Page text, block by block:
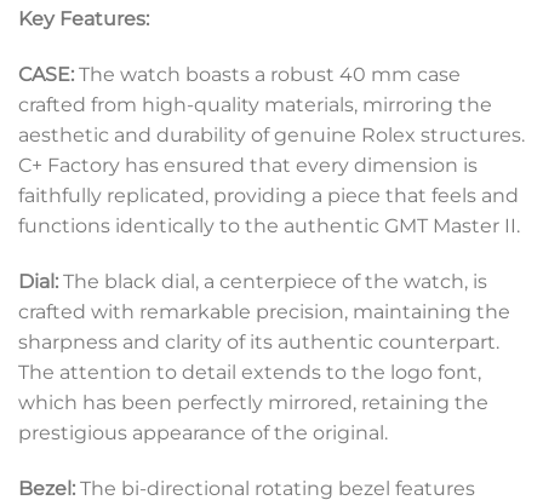
Key Features:
CASE: The watch boasts a robust 40 mm case
crafted from high-quality materials, mirroring the
aesthetic and durability of genuine Rolex structures.
C+ Factory has ensured that every dimension is
faithfully replicated, providing a piece that feels and
functions identically to the authentic GMT Master II.
Dial: The black dial, a centerpiece of the watch, is
crafted with remarkable precision, maintaining the
sharpness and clarity of its authentic counterpart.
The attention to detail extends to the logo font,
which has been perfectly mirrored, retaining the
prestigious appearance of the original.
Bezel: The bi-directional rotating bezel features